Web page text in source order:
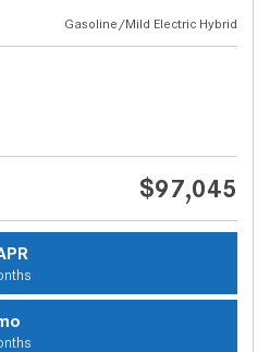
Gasoline/Mild Electric Hybrid
$97,045